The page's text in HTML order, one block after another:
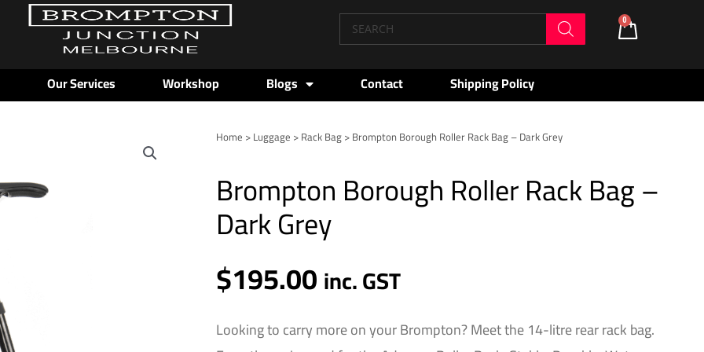
Products
search
0
Cart
Our Services Workshop Blogs Contact Shipping Policy
Home >Luggage >Rack Bag> Brompton Borough Roller Rack Bag – Dark Grey
Brompton Borough Roller Rack Bag –
Dark Grey
$195.00inc. GST
Looking to carry more on your Brompton? Meet the 14-litre rear rack bag.
Brompton
Roller
Rack
Bag
Dark
Grey